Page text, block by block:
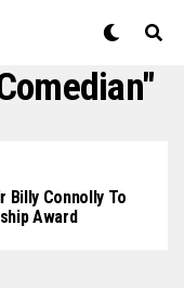
Billy Connolly To
Award